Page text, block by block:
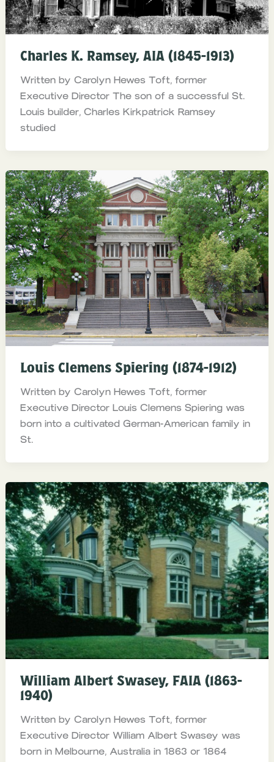
Charles K. Ramsey, AIA (1845-1913)
Written by Carolyn Hewes Toft, former
Executive Director The son of a successful St.
Louis builder, Charles Kirkpatrick Ramsey
studied
Louis Clemens Spiering (1874-1912)
Written by Carolyn Hewes Toft, former
Executive Director Louis Clemens Spiering was
born into a cultivated German-American family in
St.
William Albert Swasey, FAIA (1863-
1940)
Written by Carolyn Hewes Toft, former
Executive Director William Albert Swasey was
born in Melbourne, Australia in 1863 or 1864